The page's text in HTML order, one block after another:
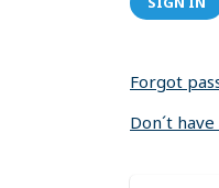
Forgot
Don´t